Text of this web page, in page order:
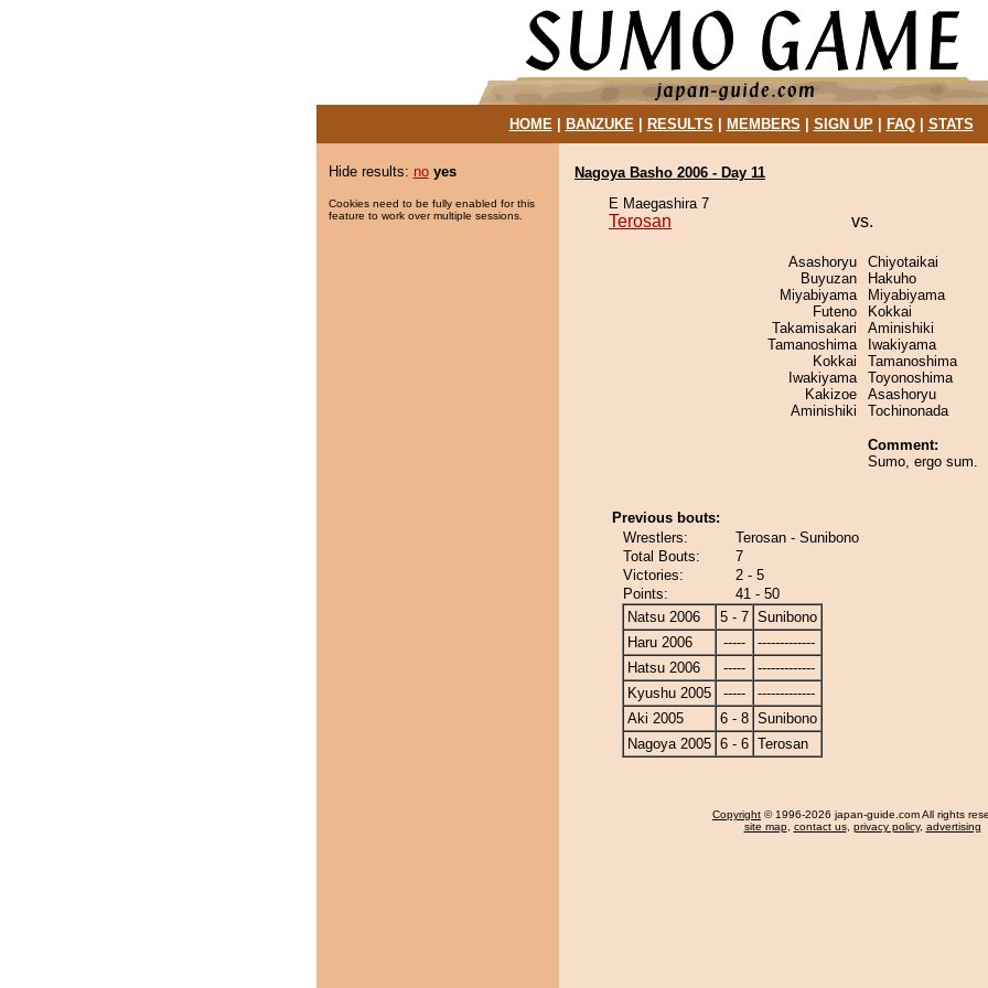
HOME| BANZUKE| RESULTS MEMBERS SIGN UP| FAQ| STATS
Hide results: no yes
Cookies need to be fully enabled for this
feature to work over multiple sessions.
Nagoya Basho 2006 - Day 11
E Maegashira 7
Terosan vs.
Asashoryu
Buyuzan
Miyabiyama
Futeno
Takamisakari
Tamanoshima
Kokkai
Iwakiyama
Kakizoe
Aminishiki
Chiyotaikai
Hakuho
Miyabiyama
Kokkai
Aminishiki
Iwakiyama
Tamanoshima
Toyonoshima
Asashoryu
Tochinonada
Comment:
Sumo, ergo sum.
Previous bouts:
Wrestlers:
Terosan - Sunibono
Total Bouts:
7
Victories:
2 - 5
Points:
41 - 50
Natsu 2006
5 - 7 Sunibono
Haru 2006
-----
-------------
Hatsu 2006
-----
-------------
Kyushu 2005
-----
-------------
Aki 2005
6 - 8 Sunibono
Nagoya 2005 6 - 6 Terosan
Copyright © 1996-2026 japan-guide.com All rights
site map, contact us, privacy policy, advertising